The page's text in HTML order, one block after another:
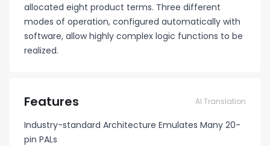
allocated eight product terms. Three different
modes of operation, configured automatically with
software, allow highly complex logic functions to be
realized.
Features AI Translation
Industry-standard Architecture Emulates Many 20-
pin PALs